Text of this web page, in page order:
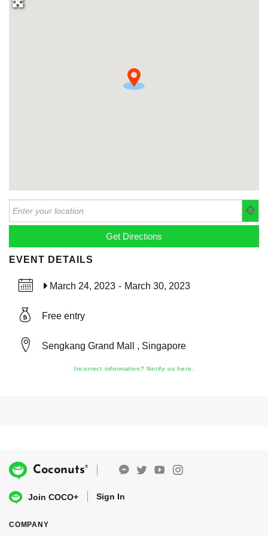
EVENT DETAILS
March 24, 2023 - March 30, 2023
Free entry
Sengkang Grand Mall , Singapore
Incorrect information? Notify us here.
Coconuts®
Join COCO+ Sign In
COMPANY